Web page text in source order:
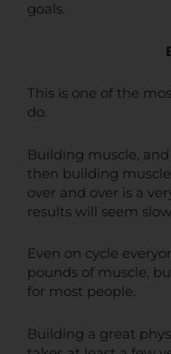
goals.
This is one of the
do.
Building muscle,
then building
over and over is a
results will seem
Even on cycle
pounds of muscle,
for most people.
Building a great